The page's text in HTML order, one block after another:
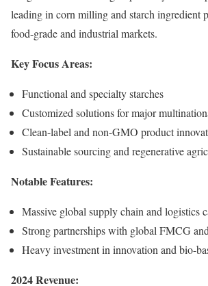
leading in corn milling and starch ingredient
food-grade and industrial markets.
Key Focus Areas:
Functional and specialty starches
Customized solutions for major
Clean-label and non-GMO product
Sustainable sourcing and regenerative
Notable Features:
Massive global supply chain and logistics
Strong partnerships with global FMCG
Heavy investment in innovation and bio-
2024 Revenue: